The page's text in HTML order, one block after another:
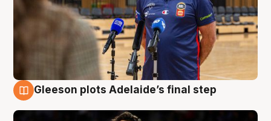
Gleeson plots Adelaide’s final step